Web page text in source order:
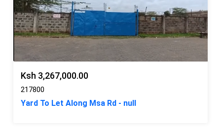
Ksh 3,267,000.00
217800
Yard To Let Along Msa Rd - null